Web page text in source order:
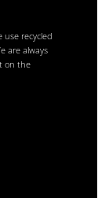
use recycled
are always
on the